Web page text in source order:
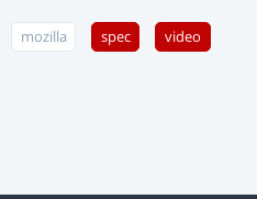
mozilla spec video